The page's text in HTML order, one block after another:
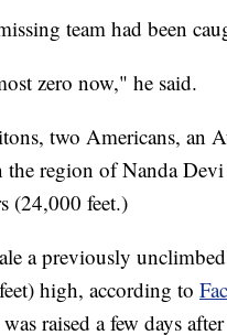
team had been
zero now," he said.
two Americans, an
region of Nanda
(24,000 feet.)
a previously
high, according to
raised a few days